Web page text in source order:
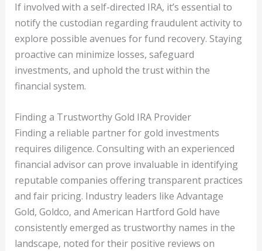
If involved with a self-directed IRA, it’s essential to
notify the custodian regarding fraudulent activity to
explore possible avenues for fund recovery. Staying
proactive can minimize losses, safeguard
investments, and uphold the trust within the
financial system.
Finding a Trustworthy Gold IRA Provider
Finding a reliable partner for gold investments
requires diligence. Consulting with an experienced
financial advisor can prove invaluable in identifying
reputable companies offering transparent practices
and fair pricing. Industry leaders like Advantage
Gold, Goldco, and American Hartford Gold have
consistently emerged as trustworthy names in the
landscape, noted for their positive reviews on